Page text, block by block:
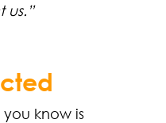
us.”
know is